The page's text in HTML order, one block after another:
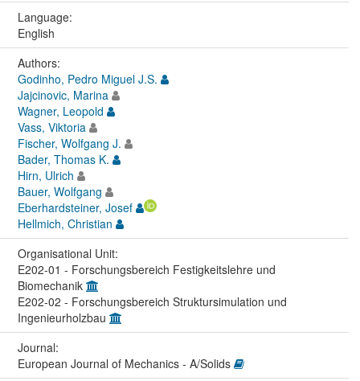
Language:
English
Authors:
Godinho, Pedro Miguel J.S.
Jajcinovic, Marina
Wagner, Leopold
Vass, Viktoria
Fischer, Wolfgang J.
Bader, Thomas K.
Hirn, Ulrich
Bauer, Wolfgang
Eberhardsteiner, Josef
Hellmich, Christian
Organisational Unit:
E202-01 - Forschungsbereich Festigkeitslehre und
Biomechanik
E202-02 - Forschungsbereich Struktursimulation und
Ingenieurholzbau
Journal:
European Journal of Mechanics - A/Solids